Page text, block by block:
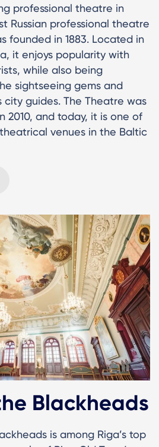
professional theatre in
Russian professional theatre
founded in 1883. Located in
it enjoys popularity with
while also being
sightseeing gems and
city guides. The Theatre was
2010, and today, it is one of
venues in the Baltic
Blackheads
is among Riga’s top